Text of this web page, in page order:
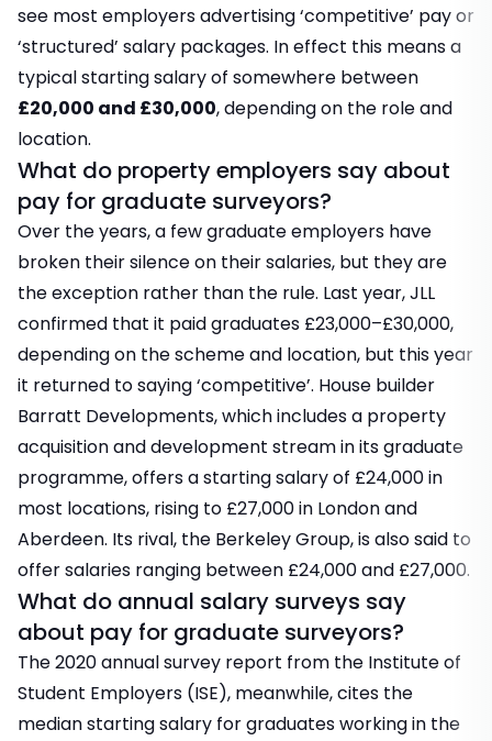
see most employers advertising ‘competitive’ pay or
‘structured’ salary packages. In effect this means a
typical starting salary of somewhere between
£20,000 and £30,000, depending on the role and
location.
What do property employers say about
pay for graduate surveyors?
Over the years, a few graduate employers have
broken their silence on their salaries, but they are
the exception rather than the rule. Last year, JLL
confirmed that it paid graduates £23,000–£30,000,
depending on the scheme and location, but this year
it returned to saying ‘competitive’. House builder
Barratt Developments, which includes a property
acquisition and development stream in its graduate
programme, offers a starting salary of £24,000 in
most locations, rising to £27,000 in London and
Aberdeen. Its rival, the Berkeley Group, is also said to
offer salaries ranging between £24,000 and £27,000.
What do annual salary surveys say
about pay for graduate surveyors?
The 2020 annual survey report from the Institute of
Student Employers (ISE), meanwhile, cites the
median starting salary for graduates working in the